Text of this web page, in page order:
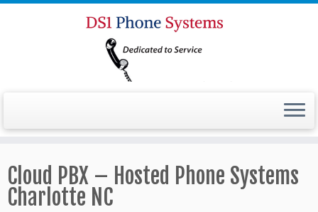
Cloud PBX – Hosted Phone Systems
Charlotte NC